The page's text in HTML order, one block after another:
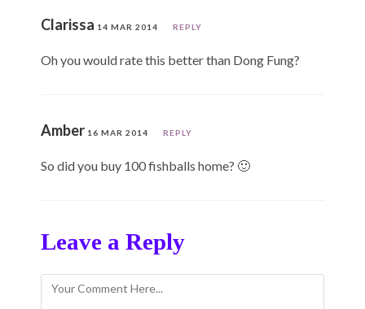
Clarissa 14 MAR 2014 REPLY
Oh you would rate this better than Dong Fung?
Amber 16 MAR 2014 REPLY
So did you buy 100 fishballs home? 🙂
Leave a Reply